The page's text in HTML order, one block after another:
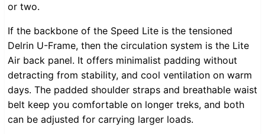
or two.
If the backbone of the Speed Lite is the tensioned
Delrin U-Frame, then the circulation system is the Lite
Air back panel. It offers minimalist padding without
detracting from stability, and cool ventilation on warm
days. The padded shoulder straps and breathable waist
belt keep you comfortable on longer treks, and both
can be adjusted for carrying larger loads.